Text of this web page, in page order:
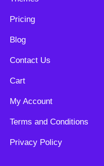
Pricing
Blog
Contact Us
Cart
My Account
Terms and Conditions
Privacy Policy